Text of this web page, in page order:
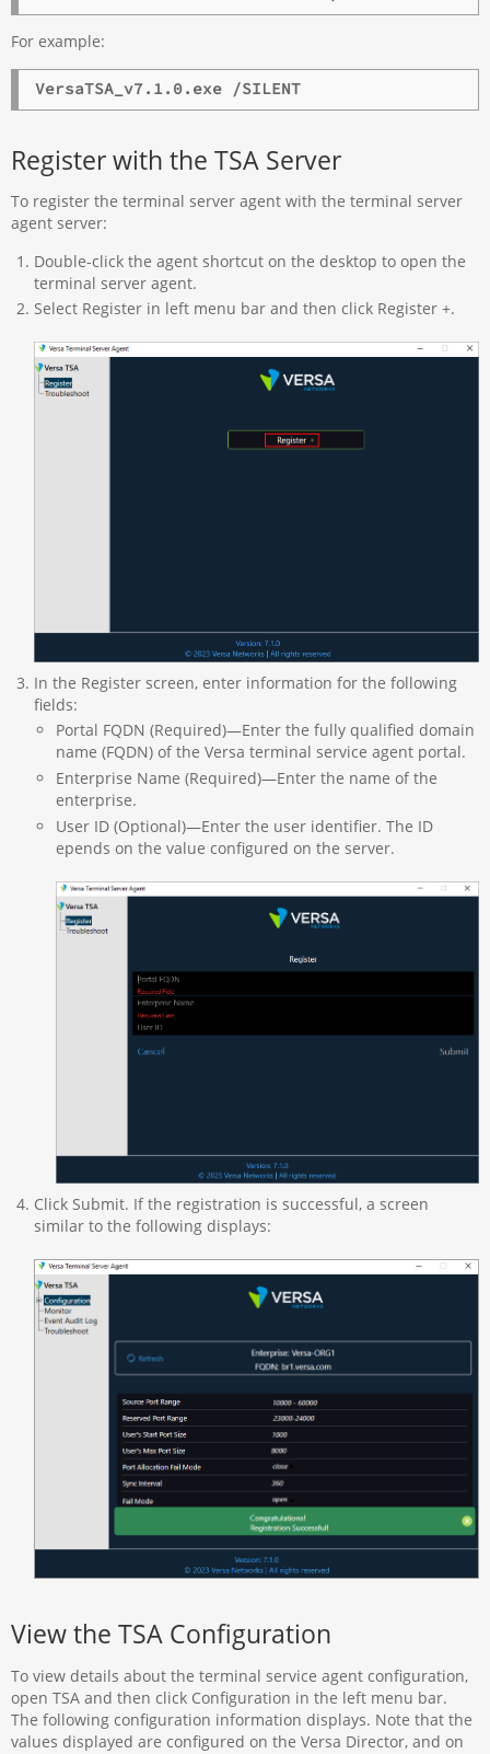
For example:
VersaTSA_v7.1.0.exe /SILENT
Register with the TSA Server
To register the terminal server agent with the terminal server
agent server:
Double-click the agent shortcut on the desktop to open the
terminal server agent.
Select Register in left menu bar and then click Register +.
In the Register screen, enter information for the following
fields:
Portal FQDN (Required)—Enter the fully qualified domain
name (FQDN) of the Versa terminal service agent portal.
Enterprise Name (Required)—Enter the name of the
enterprise.
User ID (Optional)—Enter the user identifier. The ID
epends on the value configured on the server.
Click Submit. If the registration is successful, a screen
similar to the following displays:
View the TSA Configuration
To view details about the terminal service agent configuration,
open TSA and then click Configuration in the left menu bar.
The following configuration information displays. Note that the
values displayed are configured on the Versa Director, and on